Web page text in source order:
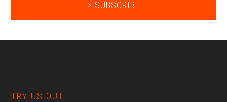
TRY US OUT